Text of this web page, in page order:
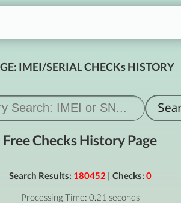
IMEI/SERIAL CHECKs HISTORY
Free Checks History Page
Search Results: 180452 | Checks: 0
Processing Time: 0.21 seconds